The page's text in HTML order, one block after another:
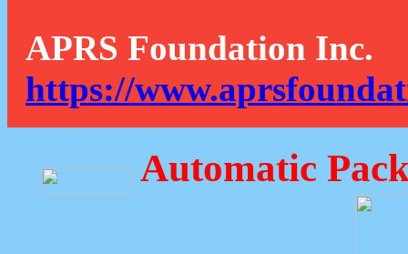
APRS Foundation Inc.
https://
Automatic